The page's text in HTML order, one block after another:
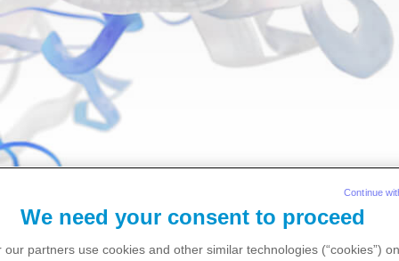
We need your consent to proceed
our partners use cookies and other similar technologies (“cookies”)
Continue